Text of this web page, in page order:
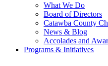
What We Do
Board of Directors
Catawba County
News & Blog
Accolades and
Programs & Initiatives